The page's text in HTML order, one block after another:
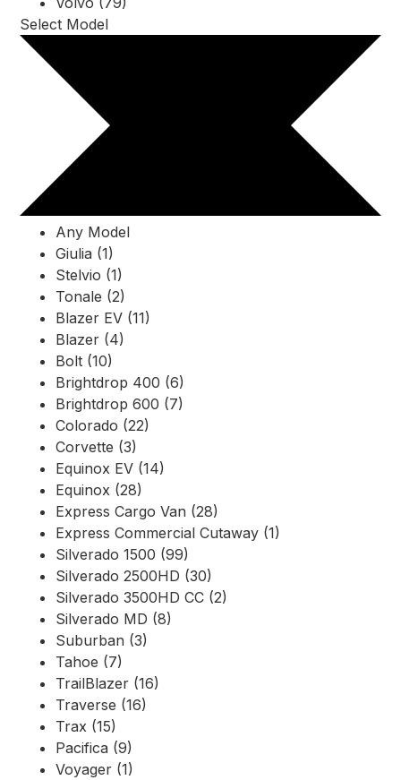
Select Model
Any Model
Giulia (1)
Stelvio (1)
Tonale (2)
Blazer EV (11)
Blazer (4)
Bolt (10)
Brightdrop 400 (6)
Brightdrop 600 (7)
Colorado (22)
Corvette (3)
Equinox EV (14)
Equinox (28)
Express Cargo Van (28)
Express Commercial Cutaway (1)
Silverado 1500 (99)
Silverado 2500HD (30)
Silverado 3500HD CC (2)
Silverado MD (8)
Suburban (3)
Tahoe (7)
TrailBlazer (16)
Traverse (16)
Trax (15)
Pacifica (9)
Voyager (1)